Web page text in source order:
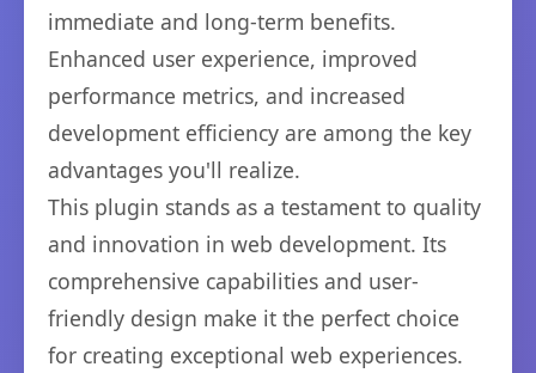
immediate and long-term benefits.
Enhanced user experience, improved
performance metrics, and increased
development efficiency are among the key
advantages you'll realize.
This plugin stands as a testament to quality
and innovation in web development. Its
comprehensive capabilities and user-
friendly design make it the perfect choice
for creating exceptional web experiences.